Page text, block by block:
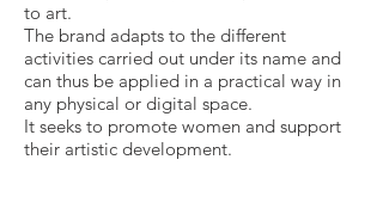
to art.
The brand adapts to the different
activities carried out under its name and
can thus be applied in a practical way in
any physical or digital space.
It seeks to promote women and support
their artistic development.